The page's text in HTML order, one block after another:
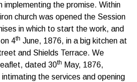
implementing the promise. Within
church was opened the Session
in which to start the work, and
4th June, 1876, in a big kitchen at
and Shields Terrace. We
dated 30th May, 1876,
the services and opening